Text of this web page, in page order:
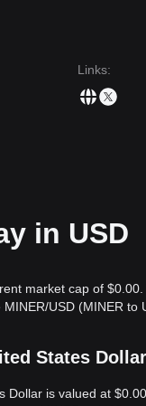
Links:
in USD
market cap of
USD (MINER to
States Dollar
is valued at